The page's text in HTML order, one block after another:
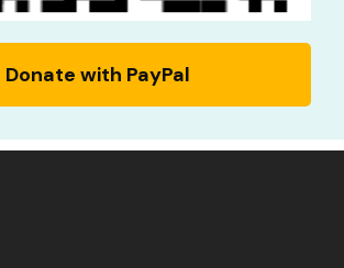
Donate with PayPal